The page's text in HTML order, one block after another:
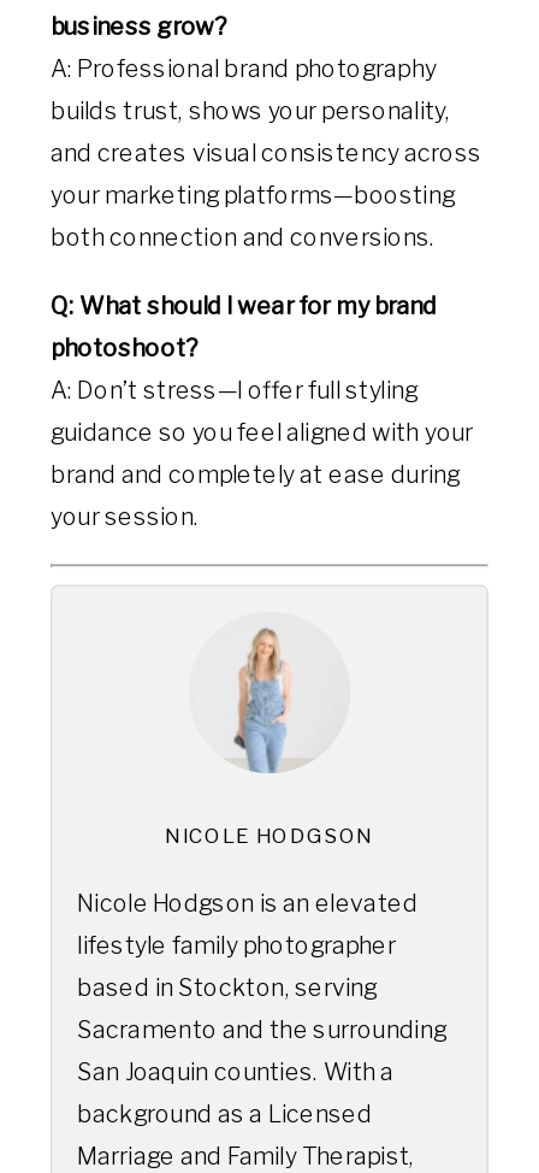
business grow?
A: Professional brand photography
builds trust, shows your personality,
and creates visual consistency across
your marketing platforms—boosting
both connection and conversions.
Q: What should I wear for my brand
photoshoot?
A: Don’t stress—I offer full styling
guidance so you feel aligned with your
brand and completely at ease during
your session.
NICOLE HODGSON
Nicole Hodgson is an elevated
lifestyle family photographer
based in Stockton, serving
Sacramento and the surrounding
San Joaquin counties. With a
background as a Licensed
Marriage and Family Therapist,